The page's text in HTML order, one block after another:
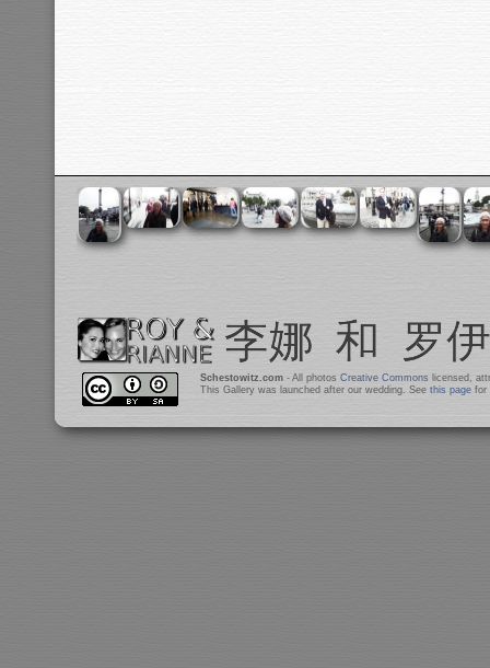
Schestowitz.com- All photos Creative Commons licensed,
This Gallery was launched after our wedding. See this pagefor